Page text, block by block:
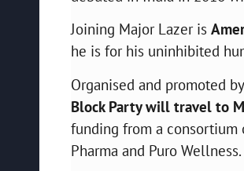
Joining Major Lazer is
he is for his uninhibited
Organised and promoted by
Block Party will travel to
funding from a consortium
Pharma and Puro Wellness.